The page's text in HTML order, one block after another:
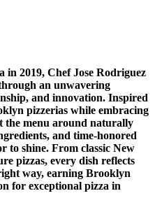
in 2019, Chef Jose Rodriguez
an unwavering
and innovation. Inspired
pizzerias while embracing
the menu around naturally
and time-honored
to shine. From classic New
pizzas, every dish reflects
way, earning Brooklyn
for exceptional pizza in